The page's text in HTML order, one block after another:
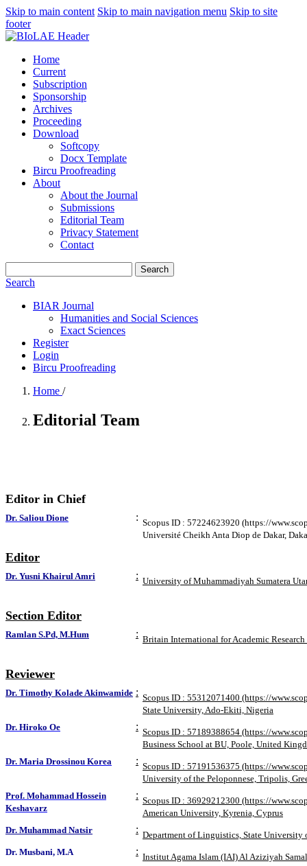
Skip to main content Skip to main navigation menu Skip to site
footer
Home
Current
Subscription
Sponsorship
Archives
Proceeding
Download
Softcopy
Docx Template
Bircu Proofreading
About
About the Journal
Submissions
Editorial Team
Privacy Statement
Contact
Search
Search
BIAR Journal
Humanities and Social Sciences
Exact Sciences
Register
Login
Bircu Proofreading
Home /
Editorial Team
Editor in Chief
Dr. Saliou Dione : Scopus ID : 57224623920 (https://
Université Cheikh Anta Diop de Dakar,
Editor
Dr. Yusni Khairul Amri : University of Muhammadiyah Sumatera
Section Editor
Ramlan S.Pd, M.Hum : Britain International for Academic
Reviewer
Dr. Timothy Kolade Akinwamide : Scopus ID : 55312071400 (https://
State University, Ado-Ekiti, Nigeria
Dr. Hiroko Oe
: Scopus ID : 57189388654 (https://
Business School at BU, Poole, United
Dr. Maria Drossinou Korea
: Scopus ID : 57191536375 (https://
University of the Peloponnese, Tripolis,
Prof. Mohammad Hossein
Keshavarz
: Scopus ID : 36929212300 (https://
American University, Kyrenia, Cyprus
Dr. Muhammad Natsir
: Department of Linguistics, State
Dr. Musbani, M.A
: Institut Agama Islam (IAI) Al Aziziyah